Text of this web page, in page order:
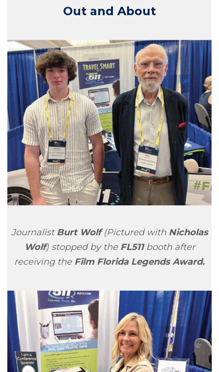
Out and About
JournalistBurt Wolf(Pictured with Nicholas
Wolf) stopped by the FL511booth after
receiving the Film Florida Legends Award.